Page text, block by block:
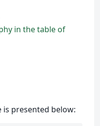
in the table of
presented below: